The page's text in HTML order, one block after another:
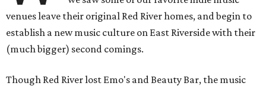
venues leave their original Red River homes, and begin to
establish a new music culture on East Riverside with their
(much bigger) second comings.
Though Red River lost Emo's and Beauty Bar, the music